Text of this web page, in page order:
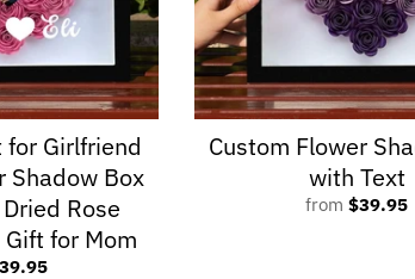
for Girlfriend
Shadow Box
Rose
for Mom
Custom Flower
with Text
from $39.95